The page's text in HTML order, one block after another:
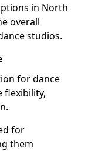
in North
overall
studios.
for dance
flexibility,
for
them